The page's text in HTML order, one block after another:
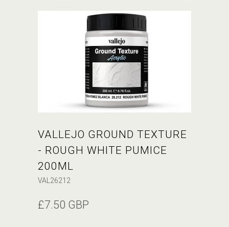
VALLEJO GROUND TEXTURE
- ROUGH WHITE PUMICE
200ML
VAL26212
£7.50 GBP